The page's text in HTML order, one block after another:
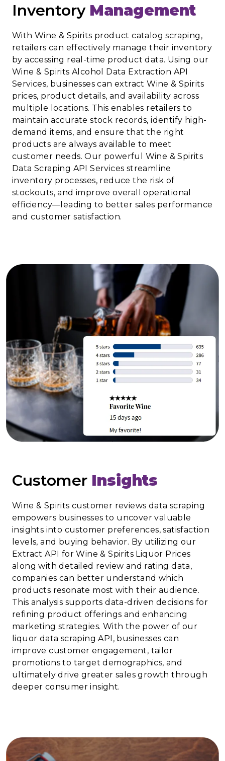
Inventory Management
With Wine & Spirits product catalog scraping,
retailers can effectively manage their inventory
by accessing real-time product data. Using our
Wine & Spirits Alcohol Data Extraction API
Services, businesses can extract Wine & Spirits
prices, product details, and availability across
multiple locations. This enables retailers to
maintain accurate stock records, identify high-
demand items, and ensure that the right
products are always available to meet
customer needs. Our powerful Wine & Spirits
Data Scraping API Services streamline
inventory processes, reduce the risk of
stockouts, and improve overall operational
efficiency—leading to better sales performance
and customer satisfaction.
Customer Insights
Wine & Spirits customer reviews data scraping
empowers businesses to uncover valuable
insights into customer preferences, satisfaction
levels, and buying behavior. By utilizing our
Extract API for Wine & Spirits Liquor Prices
along with detailed review and rating data,
companies can better understand which
products resonate most with their audience.
This analysis supports data-driven decisions for
refining product offerings and enhancing
marketing strategies. With the power of our
liquor data scraping API, businesses can
improve customer engagement, tailor
promotions to target demographics, and
ultimately drive greater sales growth through
deeper consumer insight.